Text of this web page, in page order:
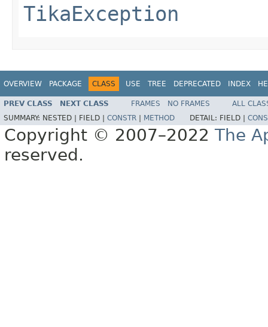
TikaException
OVERVIEW PACKAGE CLASS USE TREE DEPRECATED INDEX
PREV CLASS NEXT CLASS FRAMES NO FRAMES
ALL
SUMMARY: NESTED | FIELD | CONSTR METHOD DETAIL: FIELD |
Copyright © 2007–2022 The
reserved.